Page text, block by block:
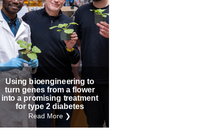
Graduate Students
Outreach
Internal
Industry-related
Research
Other
Using bioengineering to
turn genes from a flower
into a promising treatment
for type 2 diabetes
Read More ❯